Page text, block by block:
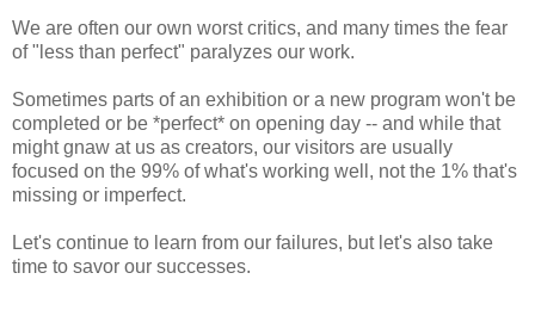
We are often our own worst critics, and many times the fear
of "less than perfect" paralyzes our work.
Sometimes parts of an exhibition or a new program won't be
completed or be *perfect* on opening day -- and while that
might gnaw at us as creators, our visitors are usually
focused on the 99% of what's working well, not the 1% that's
missing or imperfect.
Let's continue to learn from our failures, but let's also take
time to savor our successes.